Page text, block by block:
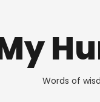
Words of